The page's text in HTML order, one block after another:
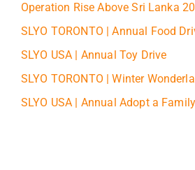
Operation Rise Above Sri Lanka
SLYO TORONTO | Annual Food
SLYO USA | Annual Toy Drive
SLYO TORONTO | Winter
SLYO USA | Annual Adopt a Family